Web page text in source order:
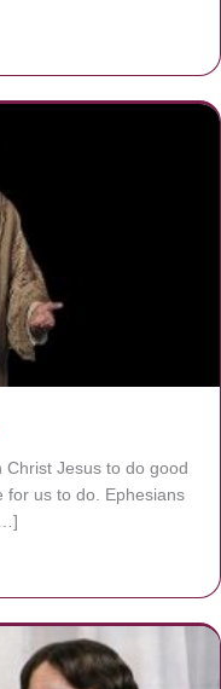
Christ Jesus to do good
for us to do. Ephesians